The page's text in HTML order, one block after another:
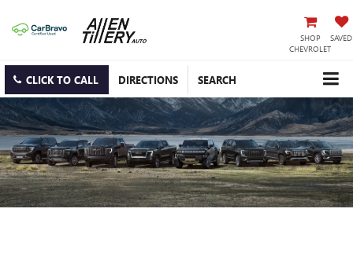
SHOP
CHEVROLET
SAVED
CLICK TO CALL DIRECTIONS SEARCH